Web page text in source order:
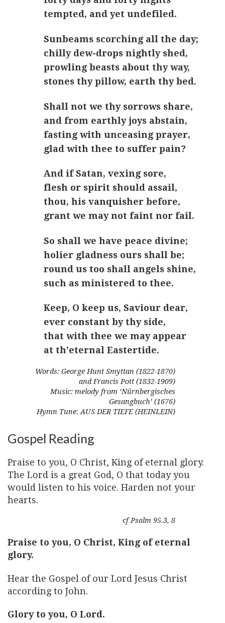
tempted, and yet undefiled.
Sunbeams scorching all the day;
chilly dew-drops nightly shed,
prowling beasts about thy way,
stones thy pillow, earth thy bed.
Shall not we thy sorrows share,
and from earthly joys abstain,
fasting with unceasing prayer,
glad with thee to suffer pain?
And if Satan, vexing sore,
flesh or spirit should assail,
thou, his vanquisher before,
grant we may not faint nor fail.
So shall we have peace divine;
holier gladness ours shall be;
round us too shall angels shine,
such as ministered to thee.
Keep, O keep us, Saviour dear,
ever constant by thy side,
that with thee we may appear
at th’eternal Eastertide.
Words: George Hunt Smyttan (1822-1870)
and Francis Pott (1832-1909)
Music: melody from ‘Nürnbergisches
Gesangbuch’ (1676)
Hymn Tune: AUS DER TIEFE (HEINLEIN)
Gospel Reading
Praise to you, O Christ, King of eternal glory.
The Lord is a great God, O that today you
would listen to his voice. Harden not your
hearts.
cf Psalm 95.3, 8
Praise to you, O Christ, King of eternal
glory.
Hear the Gospel of our Lord Jesus Christ
according to John.
Glory to you, O Lord.